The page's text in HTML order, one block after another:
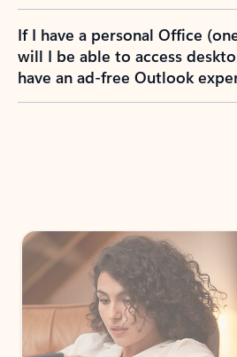
If I have a personal Office
will I be able to access
have an ad-free Outlook